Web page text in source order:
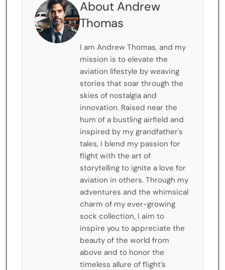
About Andrew
Thomas
I am Andrew Thomas, and my
mission is to elevate the
aviation lifestyle by weaving
stories that soar through the
skies of nostalgia and
innovation. Raised near the
hum of a bustling airfield and
inspired by my grandfather's
tales, I blend my passion for
flight with the art of
storytelling to ignite a love for
aviation in others. Through my
adventures and the whimsical
charm of my ever-growing
sock collection, I aim to
inspire you to appreciate the
beauty of the world from
above and to honor the
timeless allure of flight’s